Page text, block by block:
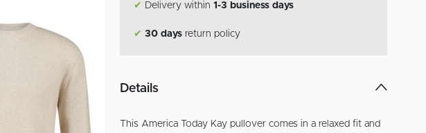
✔ Delivery within1-3 business days
✔ 30 days return policy
Details
This America Today Kay pullover comes in a relaxed fit and